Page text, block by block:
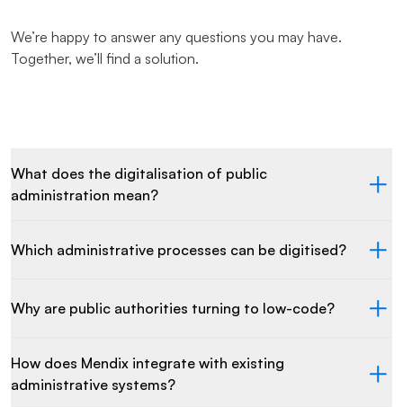
We’re happy to answer any questions you may have.
Together, we’ll find a solution.
What does the digitalisation of public
administration mean?
Which administrative processes can be digitised?
Why are public authorities turning to low-code?
How does Mendix integrate with existing
administrative systems?